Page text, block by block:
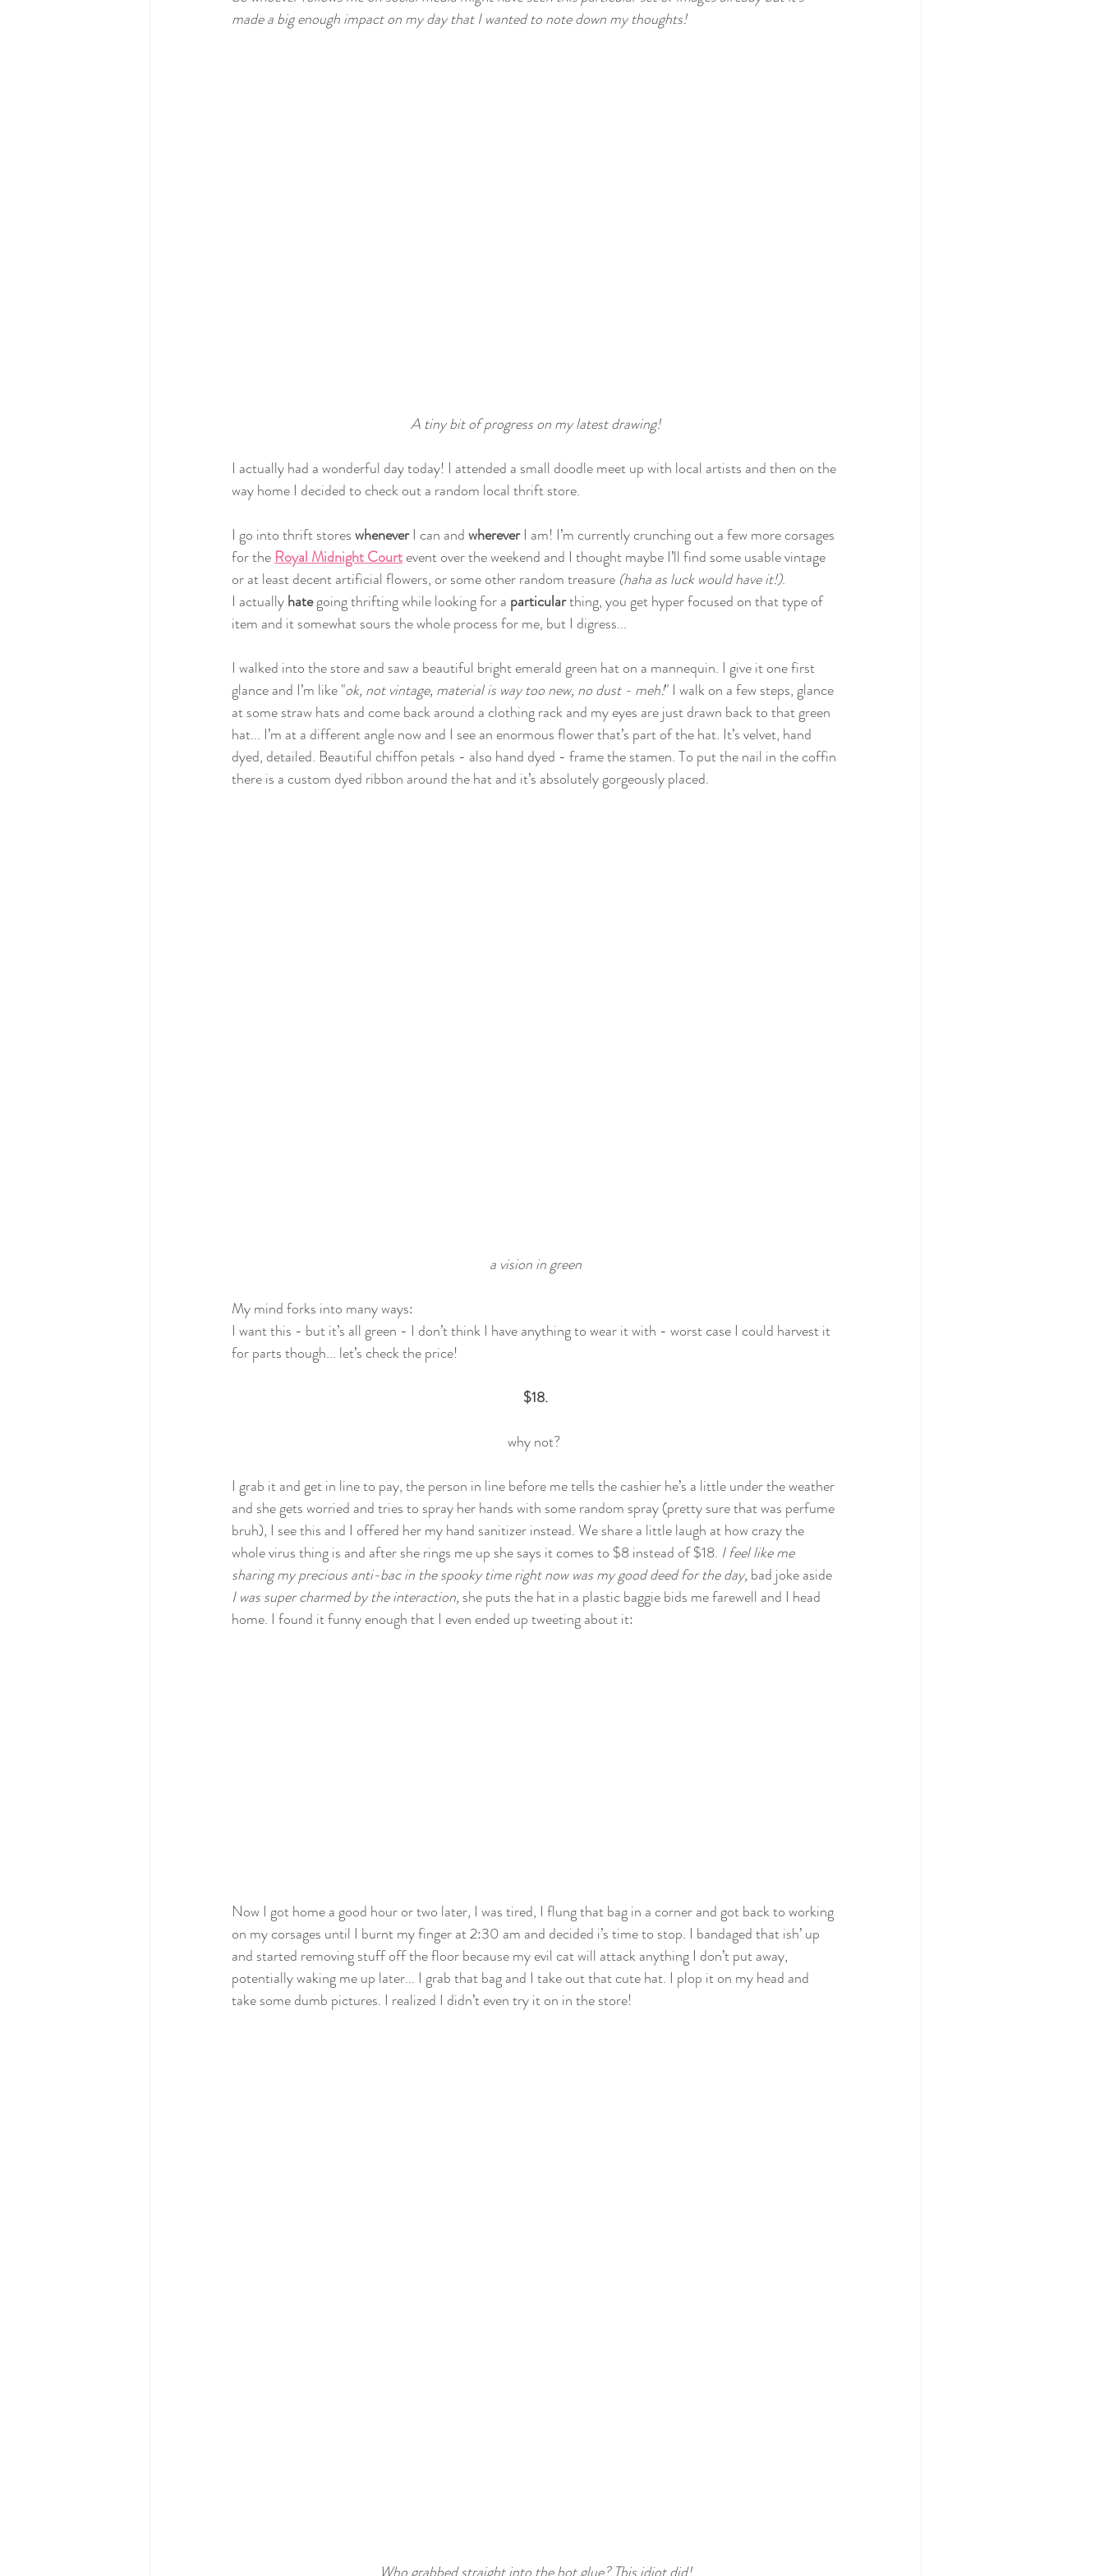
Lolita Blog Carnival Creative Writing Vtube Tutorial
made a big enough impact on my day that I wanted to note down my thoughts!
A tiny bit of progress on my latest drawing!
I actually had a wonderful day today! I attended a small doodle meet up with local artists and then on the
way home I decided to check out a random local thrift store.
I go into thrift stores whenever I can and wherever I am! I’m currently crunching out a few more corsages
for the Royal Midnight Court event over the weekend and I thought maybe I’ll find some usable vintage
or at least decent artificial flowers, or some other random treasure (haha as luck would have it!).
I actually hate going thrifting while looking for a particular thing, you get hyper focused on that type of
item and it somewhat sours the whole process for me, but I digress...
I walked into the store and saw a beautiful bright emerald green hat on a mannequin. I give it one first
glance and I’m like "ok, not vintage, material is way too new, no dust - meh!" I walk on a few steps, glance
at some straw hats and come back around a clothing rack and my eyes are just drawn back to that green
hat... I’m at a different angle now and I see an enormous flower that’s part of the hat. It’s velvet, hand
dyed, detailed. Beautiful chiffon petals - also hand dyed - frame the stamen. To put the nail in the coffin
there is a custom dyed ribbon around the hat and it’s absolutely gorgeously placed.
a vision in green
My mind forks into many ways:
I want this - but it’s all green - I don’t think I have anything to wear it with - worst case I could harvest it
for parts though... let’s check the price!
$18.
why not?
I grab it and get in line to pay, the person in line before me tells the cashier he’s a little under the weather
and she gets worried and tries to spray her hands with some random spray (pretty sure that was perfume
bruh), I see this and I offered her my hand sanitizer instead. We share a little laugh at how crazy the
whole virus thing is and after she rings me up she says it comes to $8 instead of $18. I feel like me
sharing my precious anti-bac in the spooky time right now was my good deed for the day, bad joke aside
I was super charmed by the interaction, she puts the hat in a plastic baggie bids me farewell and I head
home. I found it funny enough that I even ended up tweeting about it:
Now I got home a good hour or two later, I was tired, I flung that bag in a corner and got back to working
on my corsages until I burnt my finger at 2:30 am and decided i’s time to stop. I bandaged that ish’ up
and started removing stuff off the floor because my evil cat will attack anything I don’t put away,
potentially waking me up later... I grab that bag and I take out that cute hat. I plop it on my head and
take some dumb pictures. I realized I didn’t even try it on in the store!